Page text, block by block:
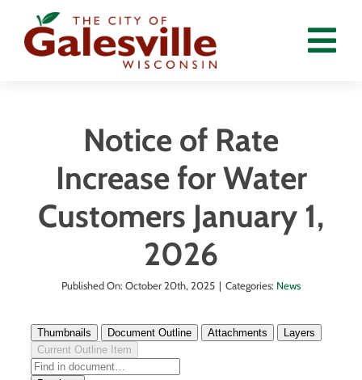
content
Departments
Government
Residents
Employment
Notice of Rate
Increase for Water
Customers January 1,
2026
Published On: October 20th, 2025 | Categories: News